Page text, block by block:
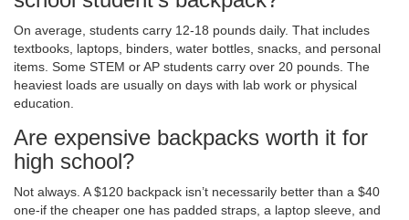
On average, students carry 12-18 pounds daily. That includes
textbooks, laptops, binders, water bottles, snacks, and personal
items. Some STEM or AP students carry over 20 pounds. The
heaviest loads are usually on days with lab work or physical
education.
Are expensive backpacks worth it for
high school?
Not always. A $120 backpack isn’t necessarily better than a $40
one-if the cheaper one has padded straps, a laptop sleeve, and